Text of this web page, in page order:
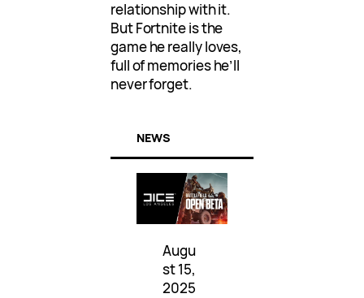
relationship with it.
But Fortnite is the
game he really loves,
full of memories he’ll
never forget.
NEWS
Augu
st 15,
2025